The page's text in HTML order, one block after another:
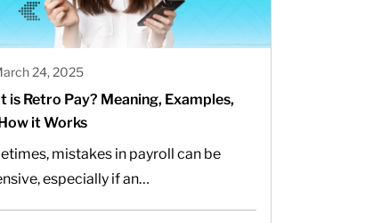
24, 2025
is Retro Pay? Meaning, Examples,
it Works
mistakes in payroll can be
especially if an…